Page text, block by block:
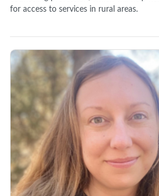
for access to services in rural areas.